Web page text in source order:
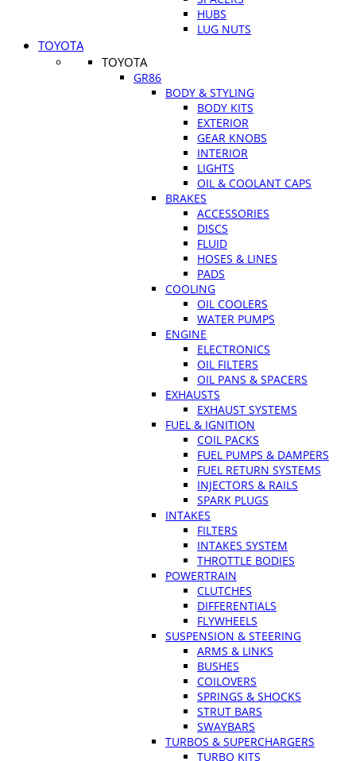
HUBS
LUG NUTS
TOYOTA
TOYOTA
GR86
BODY & STYLING
BODY KITS
EXTERIOR
GEAR KNOBS
INTERIOR
LIGHTS
OIL & COOLANT CAPS
BRAKES
ACCESSORIES
DISCS
FLUID
HOSES & LINES
PADS
COOLING
OIL COOLERS
WATER PUMPS
ENGINE
ELECTRONICS
OIL FILTERS
OIL PANS & SPACERS
EXHAUSTS
EXHAUST SYSTEMS
FUEL & IGNITION
COIL PACKS
FUEL PUMPS & DAMPERS
FUEL RETURN SYSTEMS
INJECTORS & RAILS
SPARK PLUGS
INTAKES
FILTERS
INTAKES SYSTEM
THROTTLE BODIES
POWERTRAIN
CLUTCHES
DIFFERENTIALS
FLYWHEELS
SUSPENSION & STEERING
ARMS & LINKS
BUSHES
COILOVERS
SPRINGS & SHOCKS
STRUT BARS
SWAYBARS
TURBOS & SUPERCHARGERS
TURBO KITS